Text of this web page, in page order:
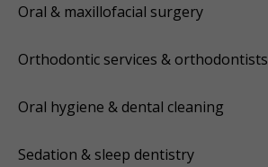
Oral & maxillofacial surgery
Orthodontic services & orthodontists
Oral hygiene & dental cleaning
Sedation & sleep dentistry